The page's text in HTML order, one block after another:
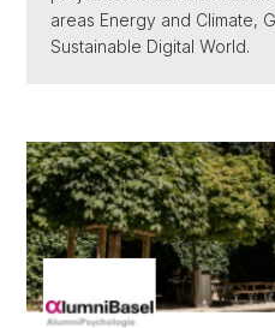
areas Energy and Climate,
Sustainable Digital World.